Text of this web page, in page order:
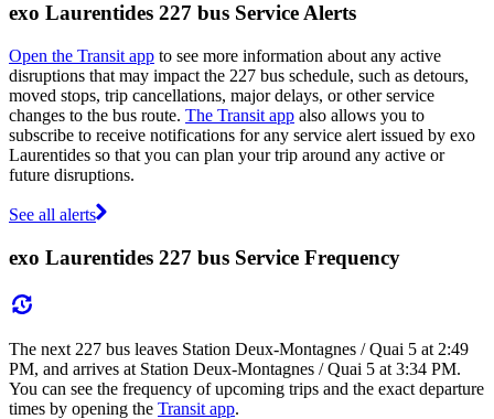
exo Laurentides 227 bus Service Alerts
Open the Transit app to see more information about any active
disruptions that may impact the 227 bus schedule, such as detours,
moved stops, trip cancellations, major delays, or other service
changes to the bus route. The Transit app also allows you to
subscribe to receive notifications for any service alert issued by exo
Laurentides so that you can plan your trip around any active or
future disruptions.
See all alerts
exo Laurentides 227 bus Service Frequency
The next 227 bus leaves Station Deux-Montagnes / Quai 5 at 2:49
PM, and arrives at Station Deux-Montagnes / Quai 5 at 3:34 PM.
You can see the frequency of upcoming trips and the exact departure
times by opening the Transit app.